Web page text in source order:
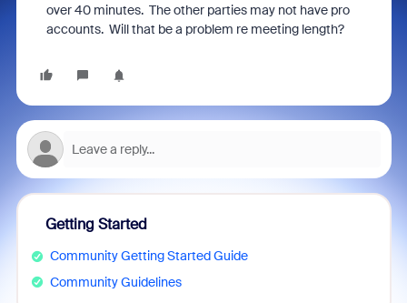
over 40 minutes. The other parties may not have pro
accounts. Will that be a problem re meeting length?
Getting Started
Community Getting Started Guide
Community Guidelines